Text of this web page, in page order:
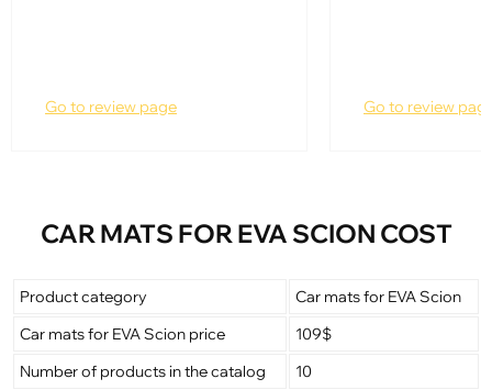
Go to review page Go to review
CAR MATS FOR EVA SCION COST
Product category
Car mats for EVA Scion
Car mats for EVA Scion price
109$
Number of products in the catalog
10